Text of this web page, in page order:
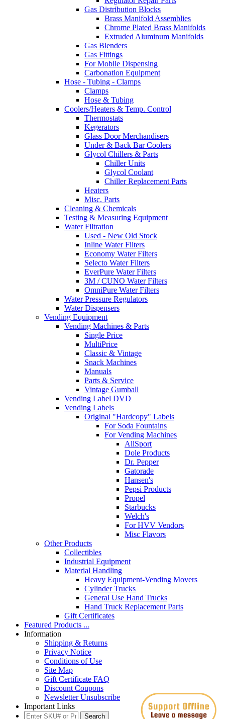
Gas Distribution Blocks
Brass Manifold Assemblies
Chrome Plated Brass Manifolds
Extruded Aluminum Manifolds
Gas Blenders
Gas Fittings
For Mobile Dispensing
Carbonation Equipment
Hose - Tubing - Clamps
Clamps
Hose & Tubing
Coolers/Heaters & Temp. Control
Thermostats
Kegerators
Glass Door Merchandisers
Under & Back Bar Coolers
Glycol Chillers & Parts
Chiller Units
Glycol Coolant
Chiller Replacement Parts
Heaters
Misc. Parts
Cleaning & Chemicals
Testing & Measuring Equipment
Water Filtration
Used - New Old Stock
Inline Water Filters
Economy Water Filters
Selecto Water Filters
EverPure Water Filters
3M / CUNO Water Filters
OmniPure Water Filters
Water Pressure Regulators
Water Dispensers
Vending Equipment
Vending Machines & Parts
Single Price
MultiPrice
Classic & Vintage
Snack Machines
Manuals
Parts & Service
Vintage Gumball
Vending Label DVD
Vending Labels
Original "Hardcopy" Labels
For Soda Fountains
For Vending Machines
AllSport
Dole Products
Dr. Pepper
Gatorade
Hansen's
Pepsi Products
Propel
Starbucks
Welch's
For HVV Vendors
Misc Flavors
Other Products
Collectibles
Industrial Equipment
Material Handling
Heavy Equipment-Vending Movers
Cylinder Trucks
General Use Hand Trucks
Hand Truck Replacement Parts
Gift Certificates
Featured Products ...
Information
Shipping & Returns
Privacy Notice
Conditions of Use
Site Map
Gift Certificate FAQ
Discount Coupons
Newsletter Unsubscribe
Important Links